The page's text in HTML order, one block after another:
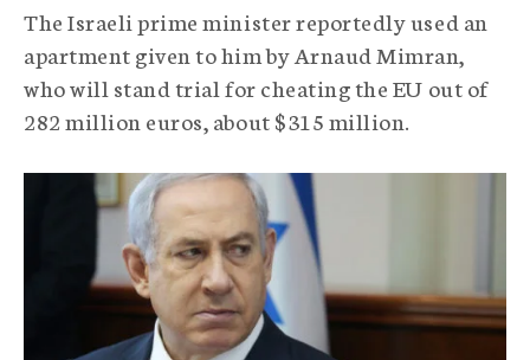
p
h
c
A
e
n
y
The Israeli prime minister reportedly used an
apartment given to him by Arnaud Mimran,
who will stand trial for cheating the EU out of
282 million euros, about $315 million.